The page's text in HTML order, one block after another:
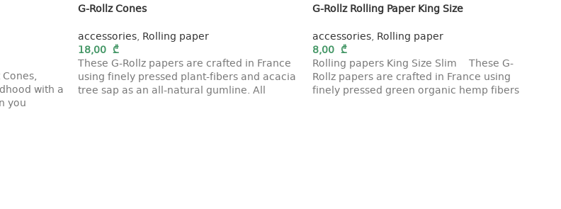
with a
you
G-Rollz Cones
accessories, Rolling paper
18,00₾
These G-Rollz papers are crafted in France
using finely pressed plant-fibers and acacia
tree sap as an all-natural gumline. All
G-Rollz Rolling Paper King Size
accessories, Rolling paper
8,00₾
Rolling papers King Size Slim These G-
Rollz papers are crafted in France using
finely pressed green organic hemp fibers